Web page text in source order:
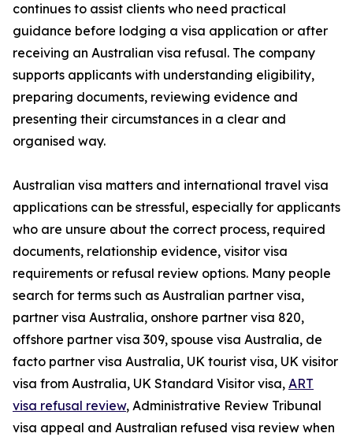
continues to assist clients who need practical
guidance before lodging a visa application or after
receiving an Australian visa refusal. The company
supports applicants with understanding eligibility,
preparing documents, reviewing evidence and
presenting their circumstances in a clear and
organised way.
Australian visa matters and international travel visa
applications can be stressful, especially for applicants
who are unsure about the correct process, required
documents, relationship evidence, visitor visa
requirements or refusal review options. Many people
search for terms such as Australian partner visa,
partner visa Australia, onshore partner visa 820,
offshore partner visa 309, spouse visa Australia, de
facto partner visa Australia, UK tourist visa, UK visitor
visa from Australia, UK Standard Visitor visa, ART
visa refusal review, Administrative Review Tribunal
visa appeal and Australian refused visa review when